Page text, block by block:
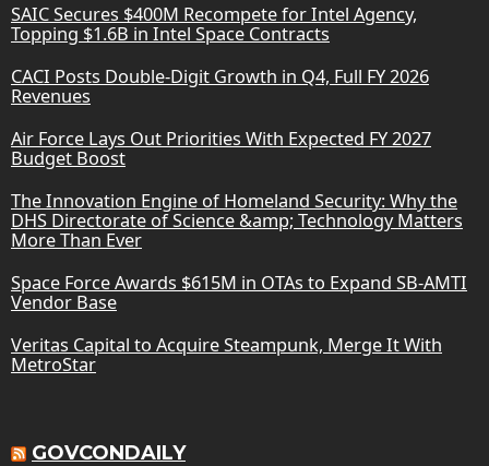
SAIC Secures $400M Recompete for Intel Agency,
Topping $1.6B in Intel Space Contracts
CACI Posts Double-Digit Growth in Q4, Full FY 2026
Revenues
Air Force Lays Out Priorities With Expected FY 2027
Budget Boost
The Innovation Engine of Homeland Security: Why the
DHS Directorate of Science &amp; Technology Matters
More Than Ever
Space Force Awards $615M in OTAs to Expand SB-AMTI
Vendor Base
Veritas Capital to Acquire Steampunk, Merge It With
MetroStar
GOVCONDAILY